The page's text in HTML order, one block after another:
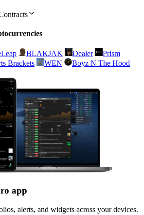
BLAKJAK Dealer
Prism
Brackets WEN Boyz N The Hood
app
alerts, and widgets across your devices.